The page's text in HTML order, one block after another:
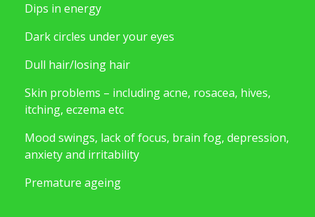
Dips in energy
Dark circles under your eyes
Dull hair/losing hair
Skin problems – including acne, rosacea, hives,
itching, eczema etc
Mood swings, lack of focus, brain fog, depression,
anxiety and irritability
Premature ageing